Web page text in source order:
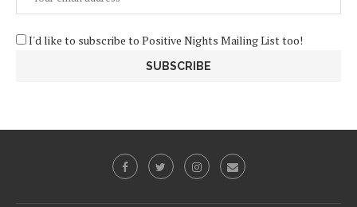
I'd like to subscribe to Positive Nights Mailing List too!